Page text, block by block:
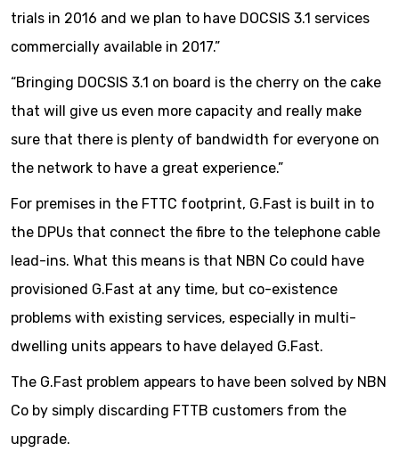
trials in 2016 and we plan to have DOCSIS 3.1 services
commercially available in 2017.”
“Bringing DOCSIS 3.1 on board is the cherry on the cake
that will give us even more capacity and really make
sure that there is plenty of bandwidth for everyone on
the network to have a great experience.”
For premises in the FTTC footprint, G.Fast is built in to
the DPUs that connect the fibre to the telephone cable
lead-ins. What this means is that NBN Co could have
provisioned G.Fast at any time, but co-existence
problems with existing services, especially in multi-
dwelling units appears to have delayed G.Fast.
The G.Fast problem appears to have been solved by NBN
Co by simply discarding FTTB customers from the
upgrade.